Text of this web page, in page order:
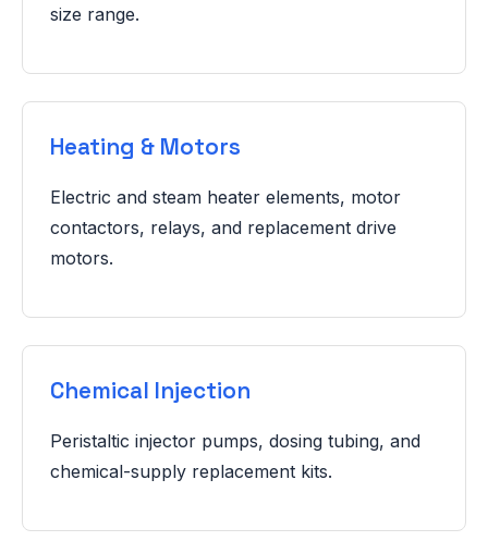
size range.
Heating & Motors
Electric and steam heater elements, motor
contactors, relays, and replacement drive
motors.
Chemical Injection
Peristaltic injector pumps, dosing tubing, and
chemical-supply replacement kits.